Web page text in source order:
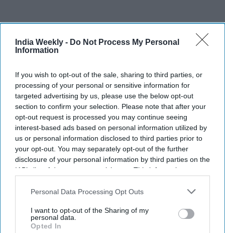
India Weekly - Do Not Process My Personal
Information
If you wish to opt-out of the sale, sharing to third parties, or
processing of your personal or sensitive information for
targeted advertising by us, please use the below opt-out
section to confirm your selection. Please note that after your
opt-out request is processed you may continue seeing
interest-based ads based on personal information utilized by
us or personal information disclosed to third parties prior to
your opt-out. You may separately opt-out of the further
disclosure of your personal information by third parties on the
IAB’s list of downstream participants. This information may
Downstream Participantsthat may further disclose it to other
Personal Data Processing Opt Outs
I want to opt-out of the Sharing of my
personal data.
Opted In